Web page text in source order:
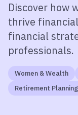
Discover how
thrive
financial
professionals.
Women & Wealth
Retirement Planning